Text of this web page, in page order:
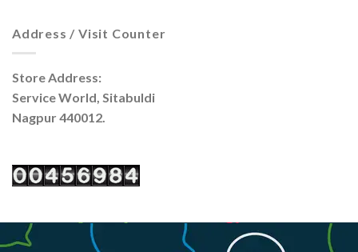
Address / Visit Counter
Store Address:
Service World, Sitabuldi
Nagpur 440012.